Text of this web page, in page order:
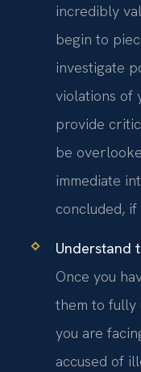
incredibly
begin to
investigate
violations of
provide
be
immediate
concluded,
Understand
Once you
them to fully
you are
accused of